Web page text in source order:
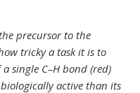
precursor to the
tricky a task it is to
single C–H bond (red)
active than its